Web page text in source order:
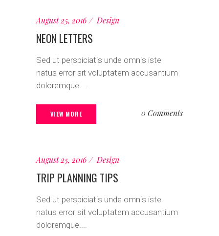
August 25, 2016 Design
NEON LETTERS
Sed ut perspiciatis unde omnis iste
natus error sit voluptatem accusantium
doloremque....
VIEW MORE 0 Comments
August 25, 2016 Design
TRIP PLANNING TIPS
Sed ut perspiciatis unde omnis iste
natus error sit voluptatem accusantium
doloremque....